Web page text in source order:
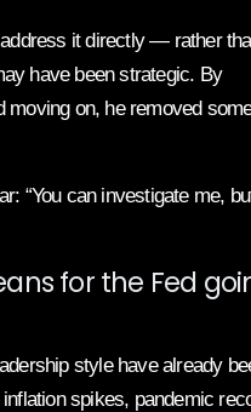
address it directly — rather
have been strategic. By
moving on, he removed
“You can investigate me,
for the Fed
style have already
spikes, pandemic